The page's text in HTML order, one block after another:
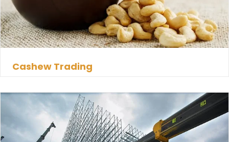
Cashew Trading